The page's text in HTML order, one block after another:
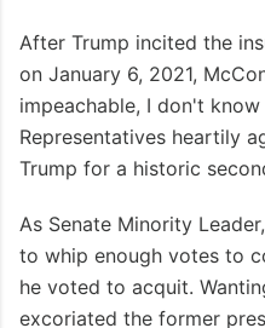
After Trump incited the
on January 6, 2021,
impeachable, I don't
Representatives heartily
Trump for a historic
As Senate Minority
to whip enough votes to
he voted to acquit.
excoriated the former